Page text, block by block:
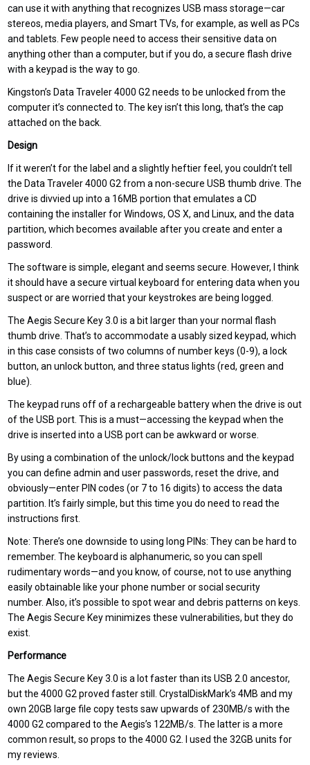
can use it with anything that recognizes USB mass storage—car
stereos, media players, and Smart TVs, for example, as well as PCs
and tablets. Few people need to access their sensitive data on
anything other than a computer, but if you do, a secure flash drive
with a keypad is the way to go.
Kingston’s Data Traveler 4000 G2 needs to be unlocked from the
computer it’s connected to. The key isn’t this long, that’s the cap
attached on the back.
Design
If it weren’t for the label and a slightly heftier feel, you couldn’t tell
the Data Traveler 4000 G2 from a non-secure USB thumb drive. The
drive is divvied up into a 16MB portion that emulates a CD
containing the installer for Windows, OS X, and Linux, and the data
partition, which becomes available after you create and enter a
password.
The software is simple, elegant and seems secure. However, I think
it should have a secure virtual keyboard for entering data when you
suspect or are worried that your keystrokes are being logged.
The Aegis Secure Key 3.0 is a bit larger than your normal flash
thumb drive. That’s to accommodate a usably sized keypad, which
in this case consists of two columns of number keys (0-9), a lock
button, an unlock button, and three status lights (red, green and
blue).
The keypad runs off of a rechargeable battery when the drive is out
of the USB port. This is a must—accessing the keypad when the
drive is inserted into a USB port can be awkward or worse.
By using a combination of the unlock/lock buttons and the keypad
you can define admin and user passwords, reset the drive, and
obviously—enter PIN codes (or 7 to 16 digits) to access the data
partition. It’s fairly simple, but this time you do need to read the
instructions first.
Note: There’s one downside to using long PINs: They can be hard to
remember. The keyboard is alphanumeric, so you can spell
rudimentary words—and you know, of course, not to use anything
easily obtainable like your phone number or social security
number. Also, it’s possible to spot wear and debris patterns on keys.
The Aegis Secure Key minimizes these vulnerabilities, but they do
exist.
Performance
The Aegis Secure Key 3.0 is a lot faster than its USB 2.0 ancestor,
but the 4000 G2 proved faster still. CrystalDiskMark’s 4MB and my
own 20GB large file copy tests saw upwards of 230MB/s with the
4000 G2 compared to the Aegis’s 122MB/s. The latter is a more
common result, so props to the 4000 G2. I used the 32GB units for
my reviews.